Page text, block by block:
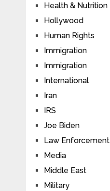
Health & Nutrition
Hollywood
Human Rights
Immigration
Immigration
International
Iran
IRS
Joe Biden
Law Enforcement
Media
Middle East
Military